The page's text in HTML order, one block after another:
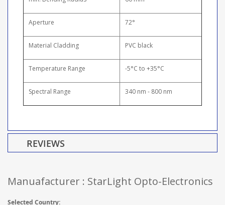
Aperture 72°
Material Cladding PVC black
Temperature Range -5°C to +35°C
Spectral Range 340 nm - 800 nm
REVIEWS
Manuafacturer : StarLight Opto-Electronics
Selected Country: